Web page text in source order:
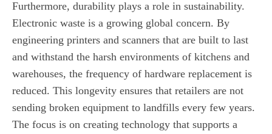
Furthermore, durability plays a role in sustainability.
Electronic waste is a growing global concern. By
engineering printers and scanners that are built to last
and withstand the harsh environments of kitchens and
warehouses, the frequency of hardware replacement is
reduced. This longevity ensures that retailers are not
sending broken equipment to landfills every few years.
The focus is on creating technology that supports a